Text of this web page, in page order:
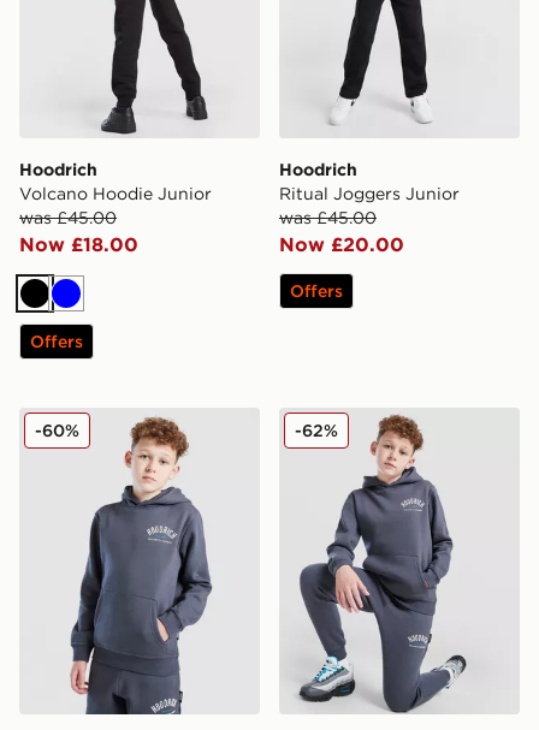
Hoodrich
Volcano Hoodie Junior
was £45.00
Now £18.00
Black
Blue
Offers
Hoodrich
Ritual Joggers Junior
was £45.00
Now £20.00
Offers
Hoodrich Volcano Hoodie Junior
-60% Hoodrich Volcano Joggers
-62%